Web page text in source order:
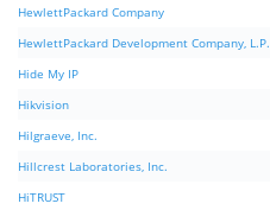
HewlettPackard Company
HewlettPackard Development Company, L.P.
Hide My IP
Hikvision
Hilgraeve, Inc.
Hillcrest Laboratories, Inc.
HiTRUST